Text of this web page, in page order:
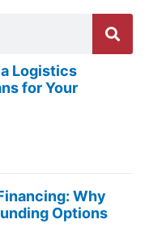
Logistics
for Your
Why
Options